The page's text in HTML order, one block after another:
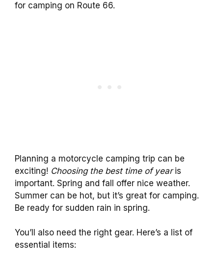
for camping on Route 66.
Planning a motorcycle camping trip can be
exciting! Choosing the best time of yearis
important. Spring and fall offer nice weather.
Summer can be hot, but it’s great for camping.
Be ready for sudden rain in spring.
You’ll also need the right gear. Here’s a list of
essential items: